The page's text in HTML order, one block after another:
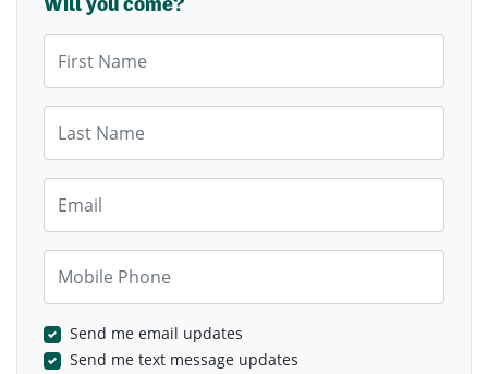
Send me email updates
Send me text message updates